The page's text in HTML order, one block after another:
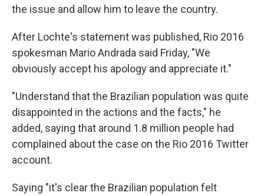
the issue and allow him to leave the country.
After Lochte's statement was published, Rio 2016
spokesman Mario Andrada said Friday, "We
obviously accept his apology and appreciate it."
"Understand that the Brazilian population was quite
disappointed in the actions and the facts," he
added, saying that around 1.8 million people had
complained about the case on the Rio 2016 Twitter
account.
Saying "it's clear the Brazilian population felt